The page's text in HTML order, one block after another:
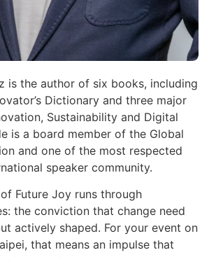
is the author of six books, including
Dictionary and three major
Sustainability and Digital
is a board member of the Global
and one of the most respected
speaker community.
Future Joy runs through
the conviction that change need
actively shaped. For your event on
that means an impulse that